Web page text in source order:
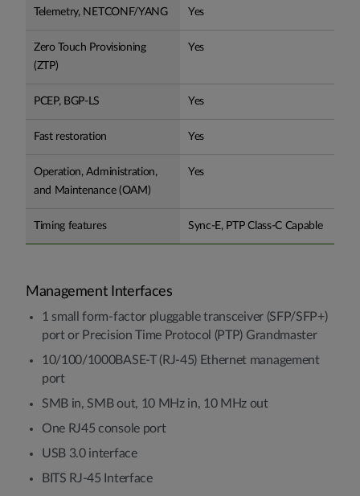
Telemetry, NETCONF/YANG Yes
Zero Touch Provisioning
(ZTP)
Yes
PCEP, BGP-LS Yes
Fast restoration Yes
Operation, Administration,
and Maintenance (OAM)
Yes
Timing features Sync-E, PTP Class-C Capable
Management Interfaces
1 small form-factor pluggable transceiver (SFP/SFP+)
port or Precision Time Protocol (PTP) Grandmaster
10/100/1000BASE-T (RJ-45) Ethernet management
port
SMB in, SMB out, 10 MHz in, 10 MHz out
One RJ45 console port
USB 3.0 interface
BITS RJ-45 Interface